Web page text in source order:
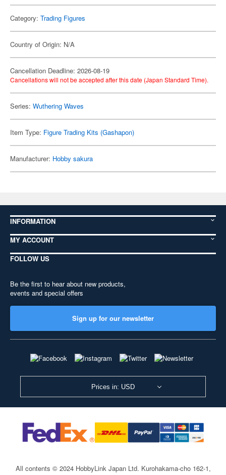
Category: Trading Figures
Country of Origin: N/A
Cancellation Deadline: 2026-08-19
Cancellations will not be accepted after this date (Japan Standard Time).
Series: Wuthering Waves
Item Type: Figure Trading Kits (Gashapon)
Manufacturer: Hobby sakura
INFORMATION
MY ACCOUNT
FOLLOW US
Be the first to hear about new products,
events and special offers
Sign up for our newsletter
Prices in: USD
All contents © 2024 HobbyLink Japan Ltd. Kurohakama-cho 162-1,